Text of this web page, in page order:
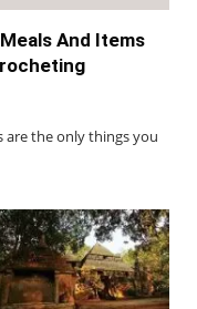
And Items
are the only things you